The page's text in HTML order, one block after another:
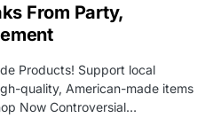
From Party,
Products! Support local
quality, American-made items
Now Controversial…